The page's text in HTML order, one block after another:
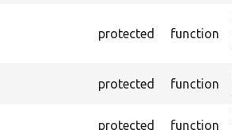
protected function
protected function
protected function